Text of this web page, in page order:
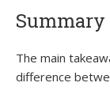
Summary
The main
difference